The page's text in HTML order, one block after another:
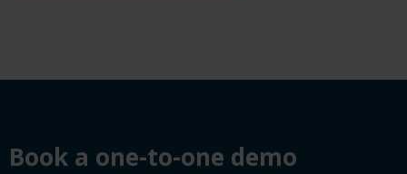
Book a one-to-one demo